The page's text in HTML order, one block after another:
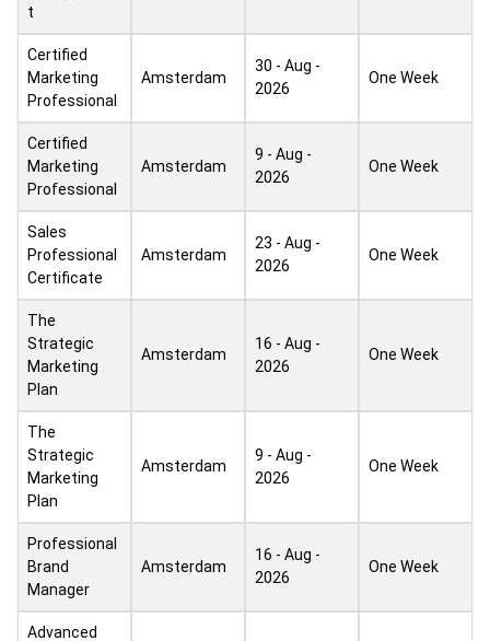
t
Certified
Marketing
Professional
Amsterdam
30 - Aug -
2026
One Week
Certified
Marketing
Professional
Amsterdam
9 - Aug -
2026
One Week
Sales
Professional
Certificate
Amsterdam
23 - Aug -
2026
One Week
The
Strategic
Marketing
Plan
Amsterdam
16 - Aug -
2026
One Week
The
Strategic
Marketing
Plan
Amsterdam
9 - Aug -
2026
One Week
Professional
Brand
Manager
Amsterdam
16 - Aug -
2026
One Week
Advanced